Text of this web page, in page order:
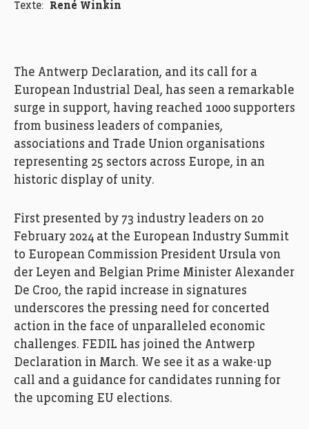
Texte: René Winkin
The Antwerp Declaration, and its call for a
European Industrial Deal, has seen a remarkable
surge in support, having reached 1000 supporters
from business leaders of companies,
associations and Trade Union organisations
representing 25 sectors across Europe, in an
historic display of unity.
First presented by 73 industry leaders on 20
February 2024 at the European Industry Summit
to European Commission President Ursula von
der Leyen and Belgian Prime Minister Alexander
De Croo, the rapid increase in signatures
underscores the pressing need for concerted
action in the face of unparalleled economic
challenges. FEDIL has joined the Antwerp
Declaration in March. We see it as a wake-up
call and a guidance for candidates running for
the upcoming EU elections.